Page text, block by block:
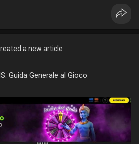
a new article
Guida Generale al Gioco